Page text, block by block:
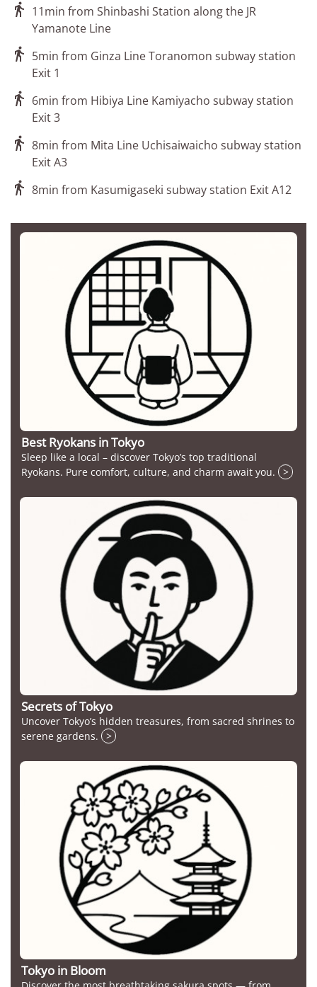
 11min from Shinbashi Station along the JR
Yamanote Line
 5min from Ginza Line Toranomon subway station
Exit 1
 6min from Hibiya Line Kamiyacho subway station
Exit 3
 8min from Mita Line Uchisaiwaicho subway station
Exit A3
 8min from Kasumigaseki subway station Exit A12
Best Ryokans in Tokyo
Sleep like a local – discover Tokyo’s top traditional
Ryokans. Pure comfort, culture, and charm await you.
>
Secrets of Tokyo
Uncover Tokyo’s hidden treasures, from sacred shrines to
serene gardens.
>
Tokyo in Bloom